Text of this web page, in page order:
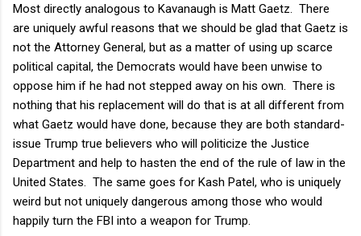
Most directly analogous to Kavanaugh is Matt Gaetz. There
are uniquely awful reasons that we should be glad that Gaetz is
not the Attorney General, but as a matter of using up scarce
political capital, the Democrats would have been unwise to
oppose him if he had not stepped away on his own. There is
nothing that his replacement will do that is at all different from
what Gaetz would have done, because they are both standard-
issue Trump true believers who will politicize the Justice
Department and help to hasten the end of the rule of law in the
United States. The same goes for Kash Patel, who is uniquely
weird but not uniquely dangerous among those who would
happily turn the FBI into a weapon for Trump.